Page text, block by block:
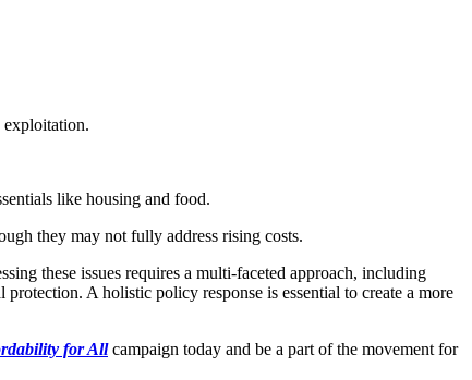
exploitation.
like housing and food.
they may not fully address rising costs.
these issues requires a multi-faceted approach, including
A holistic policy response is essential to create a more
for Allcampaign today and be a part of the movement for